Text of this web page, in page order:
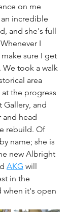
on me
incredible
and she's full
I
sure I get
We took a walk
area
the progress
and
head
rebuild. Of
name; she is
new Albright
AKG will
in the
when it's open